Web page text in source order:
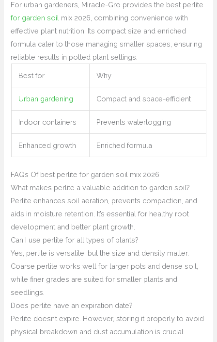
For urban gardeners, Miracle-Gro provides the best perlite
for garden soil mix 2026, combining convenience with
effective plant nutrition. Its compact size and enriched
formula cater to those managing smaller spaces, ensuring
reliable results in potted plant settings.
Best for Why
Urban gardening Compact and space-efficient
Indoor containers Prevents waterlogging
Enhanced growth Enriched formula
FAQs Of best perlite for garden soil mix 2026
What makes perlite a valuable addition to garden soil?
Perlite enhances soil aeration, prevents compaction, and
aids in moisture retention. It’s essential for healthy root
development and better plant growth.
Can I use perlite for all types of plants?
Yes, perlite is versatile, but the size and density matter.
Coarse perlite works well for larger pots and dense soil,
while finer grades are suited for smaller plants and
seedlings.
Does perlite have an expiration date?
Perlite doesn’t expire. However, storing it properly to avoid
physical breakdown and dust accumulation is crucial.